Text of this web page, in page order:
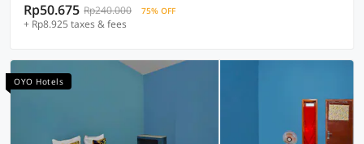
Rp50.675 Rp240.000 75% OFF
+ Rp8.925 taxes & fees
OYO Hotels